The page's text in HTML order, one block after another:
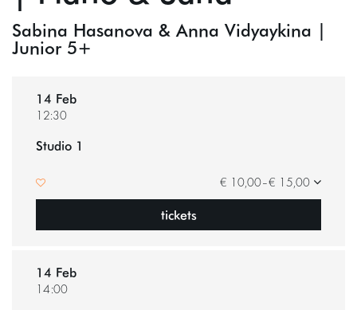
Sabina Hasanova & Anna Vidyaykina |
Junior 5+
14 Feb
12:30
Studio 1
€ 10,00–€ 15,00
tickets
14 Feb
14:00